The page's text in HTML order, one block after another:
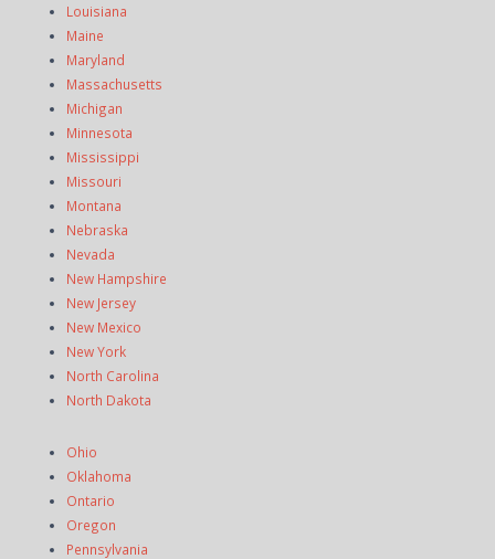
Louisiana
Maine
Maryland
Massachusetts
Michigan
Minnesota
Mississippi
Missouri
Montana
Nebraska
Nevada
New Hampshire
New Jersey
New Mexico
New York
North Carolina
North Dakota
Ohio
Oklahoma
Ontario
Oregon
Pennsylvania